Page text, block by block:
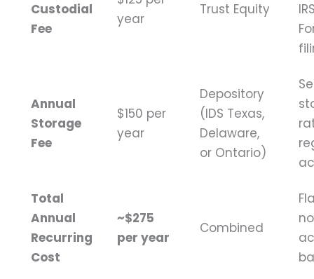
Custodial
Fee
year
Trust Equity
Annual
Storage
Fee
$150 per
year
Depository
(IDS Texas,
Delaware,
or Ontario)
Total
Annual
Recurring
Cost
~$275
per year
Combined